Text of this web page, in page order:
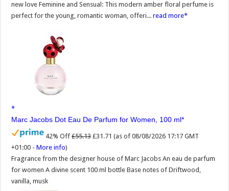
new love Feminine and Sensual: This modern amber floral perfume is
perfect for the young, romantic woman, offeri...read more
Marc Jacobs Dot Eau De Parfum for Women, 100 ml
42% Off £55.13 £31.71 (as of 08/08/2026 17:17 GMT
+01:00 -More info)
Fragrance from the designer house of Marc Jacobs An eau de parfum
for women A divine scent 100 ml bottle Base notes of Driftwood,
vanilla, musk